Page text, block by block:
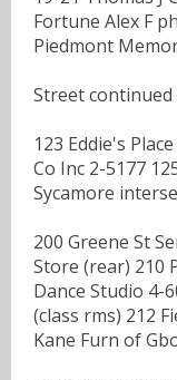
Fortune Alex F
Piedmont
Street continued
123 Eddie's
Co Inc 2-5177
Sycamore
200 Greene St
Store (rear) 210
Dance Studio 4-
(class rms) 212
Kane Furn of